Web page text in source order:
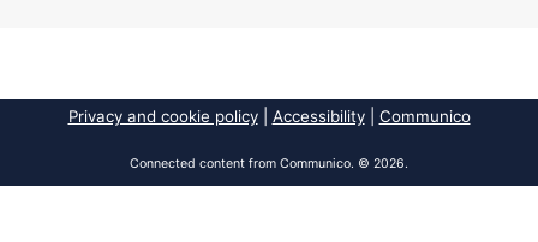
2026 Dr. Niara Sudarkasa Memorial
Privacy and cookie policy| Accessibility| Communico
Connected content from Communico. © 2026.